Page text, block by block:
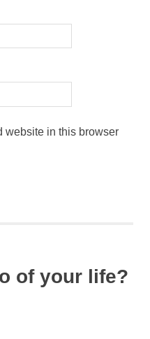
website in this browser
of your life?